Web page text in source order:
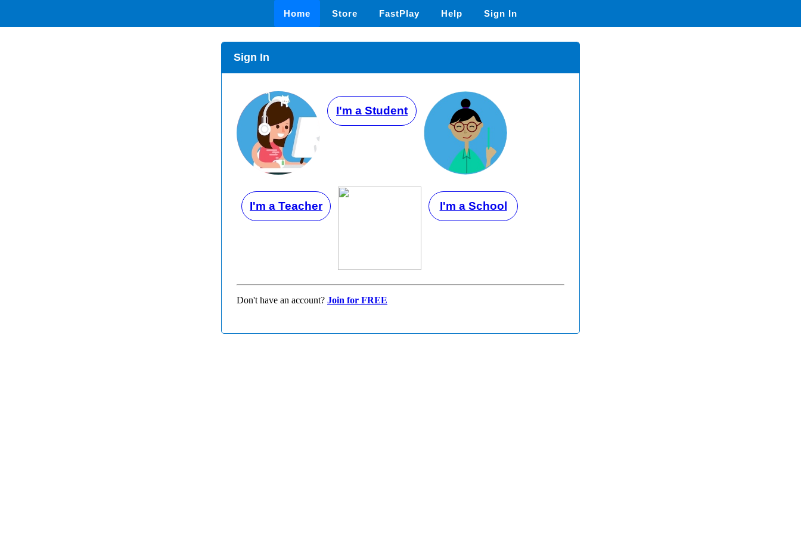
Home Store FastPlay Help Sign In
Sign In
I'm a Student
I'm a Teacher I'm a School
Don't have an account? Join for FREE